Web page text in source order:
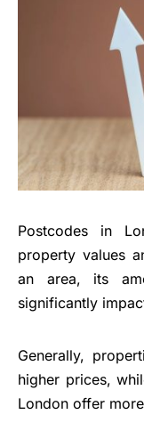
Postcodes in
property values
an area, its
significantly
Generally,
higher prices,
London offer